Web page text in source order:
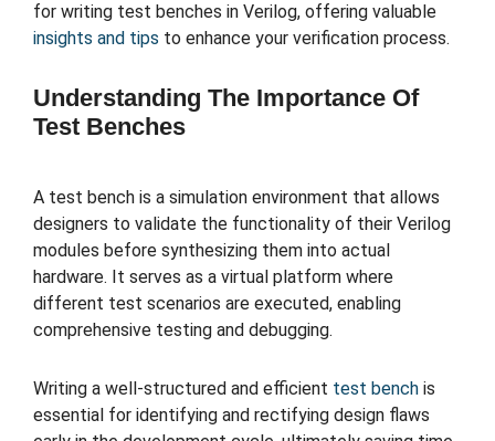
for writing test benches in Verilog, offering valuable
insights and tips to enhance your verification process.
Understanding The Importance Of
Test Benches
A test bench is a simulation environment that allows
designers to validate the functionality of their Verilog
modules before synthesizing them into actual
hardware. It serves as a virtual platform where
different test scenarios are executed, enabling
comprehensive testing and debugging.
Writing a well-structured and efficient test bench is
essential for identifying and rectifying design flaws